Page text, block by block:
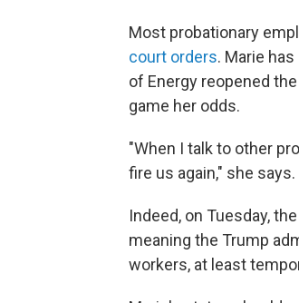
Most probationary
court orders. Marie
of Energy reopened
game her odds.
"When I talk to other
fire us again," she says.
Indeed, on Tuesday,
meaning the Trump
workers, at least